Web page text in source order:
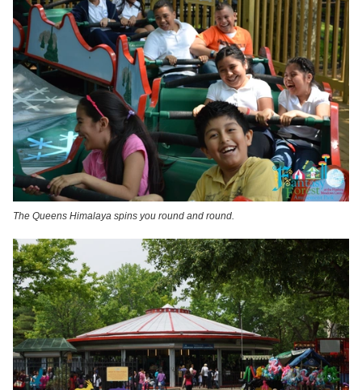
The Queens Himalaya spins you round and round.